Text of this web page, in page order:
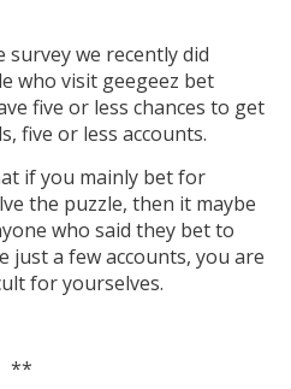
survey we recently did
who visit geegeez bet
five or less chances to get
five or less accounts.
if you mainly bet for
the puzzle, then it maybe
who said they bet to
just a few accounts, you are
for yourselves.
**